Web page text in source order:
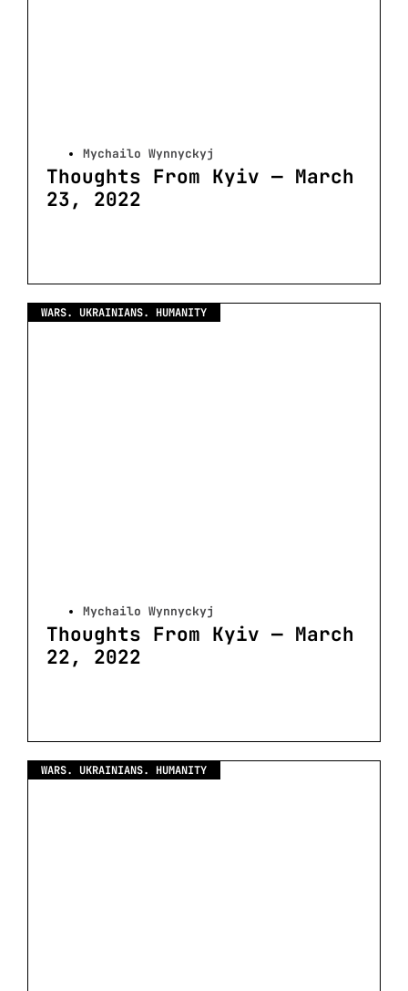
Mychailo Wynnyckyj
Thoughts From Kyiv — March
23, 2022
WARS. UKRAINIANS. HUMANITY
Mychailo Wynnyckyj
Thoughts From Kyiv — March
22, 2022
WARS. UKRAINIANS. HUMANITY